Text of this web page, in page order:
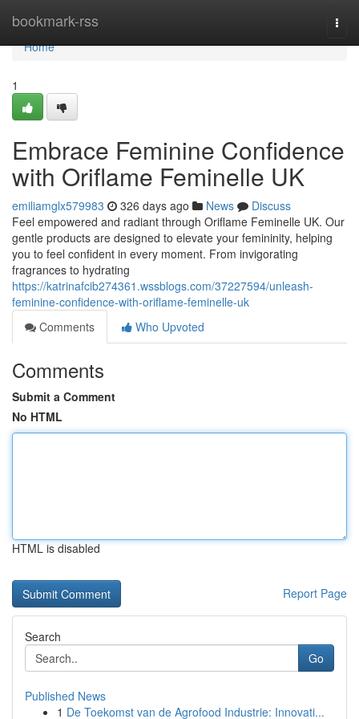
bookmark-rss
Home
Home
1
Embrace Feminine Confidence
with Oriflame Feminelle UK
emiliamglx579983 326 days ago News
Discuss
Feel empowered and radiant through Oriflame Feminelle UK. Our
gentle products are designed to elevate your femininity, helping
you to feel confident in every moment. From invigorating
fragrances to hydrating
https://katrinafcib274361.wssblogs.com/37227594/unleash-
feminine-confidence-with-oriflame-feminelle-uk
Comments
Who Upvoted
Comments
Submit a Comment
No HTML
HTML is disabled
Report Page
Search
Go
Published News
1 De Toekomst van de Agrofood Industrie: Innovati...